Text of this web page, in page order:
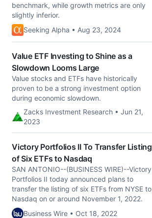
benchmark, while growth metrics are only
slightly inferior.
Seeking Alpha • Aug 23, 2024
Value ETF Investing to Shine as a
Slowdown Looms Large
Value stocks and ETFs have historically
proven to be a strong investment option
during economic slowdown.
Zacks Investment Research • Jun 21,
2023
Victory Portfolios II To Transfer Listing
of Six ETFs to Nasdaq
SAN ANTONIO--(BUSINESS WIRE)--Victory
Portfolios II today announced plans to
transfer the listing of six ETFs from NYSE to
Nasdaq on or around November 1, 2022.
Business Wire • Oct 18, 2022